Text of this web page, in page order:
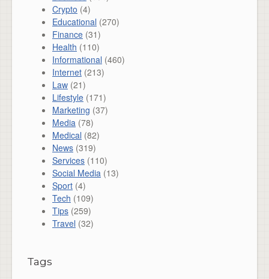
Crypto (4)
Educational (270)
Finance (31)
Health (110)
Informational (460)
Internet (213)
Law (21)
Lifestyle (171)
Marketing (37)
Media (78)
Medical (82)
News (319)
Services (110)
Social Media (13)
Sport (4)
Tech (109)
Tips (259)
Travel (32)
Tags